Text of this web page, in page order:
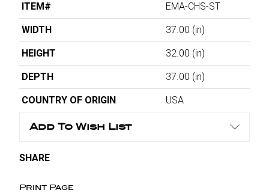
ITEM# EMA-CHS-ST
WIDTH 37.00 (in)
HEIGHT 32.00 (in)
DEPTH 37.00 (in)
COUNTRY OF ORIGIN USA
Add To Wish List
SHARE
Print Page